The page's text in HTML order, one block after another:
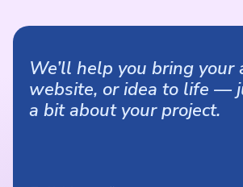
We’ll help you bring your
website, or idea to life —
a bit about your project.